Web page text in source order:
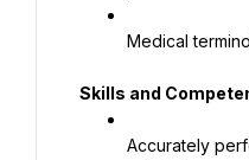
Medical
Skills and
Accurately